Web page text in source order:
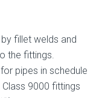
fillet welds and
the fittings.
pipes in schedule
9000 fittings